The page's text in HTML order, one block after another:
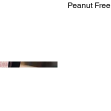
Peanut Free